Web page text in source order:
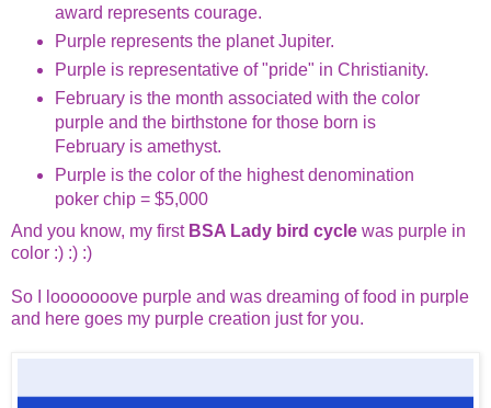
award represents courage.
Purple represents the planet Jupiter.
Purple is representative of "pride" in Christianity.
February is the month associated with the color
purple and the birthstone for those born is
February is amethyst.
Purple is the color of the highest denomination
poker chip = $5,000
And you know, my first BSA Lady bird cycle was purple in
color :) :) :)
So I looooooove purple and was dreaming of food in purple
and here goes my purple creation just for you.